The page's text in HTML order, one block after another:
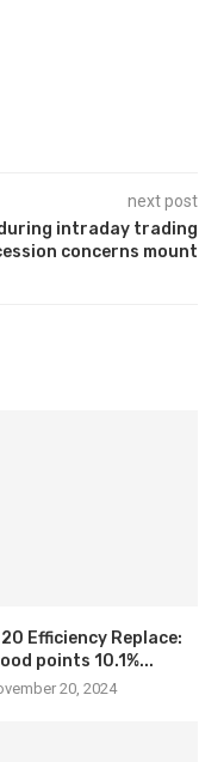
next post
intraday trading
concerns mount
Efficiency Replace:
points 10.1%...
20, 2024